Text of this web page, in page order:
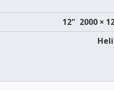
12" 2000 ×